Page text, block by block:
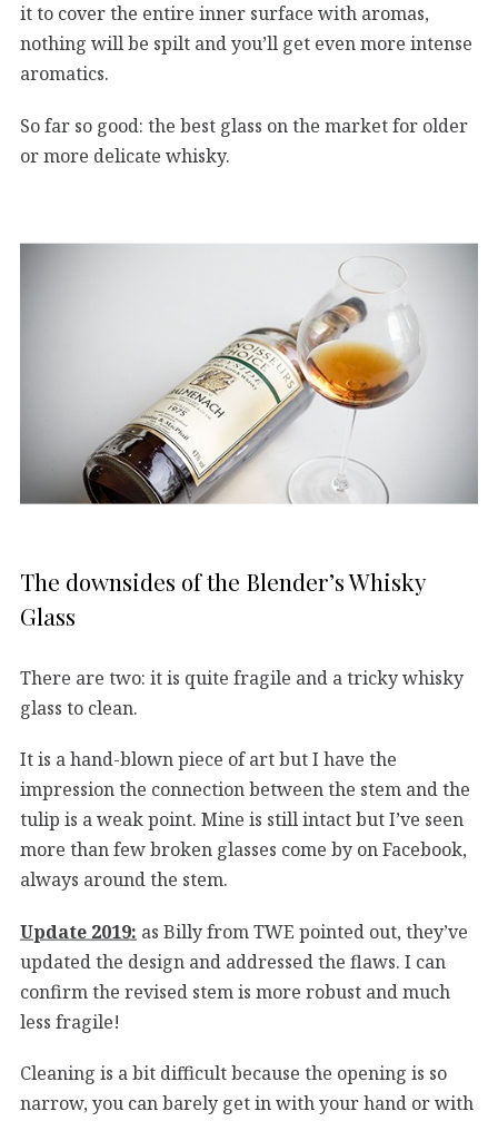
it to cover the entire inner surface with aromas,
nothing will be spilt and you’ll get even more intense
aromatics.
So far so good: the best glass on the market for older
or more delicate whisky.
The downsides of the Blender’s Whisky
Glass
There are two: it is quite fragile and a tricky whisky
glass to clean.
It is a hand-blown piece of art but I have the
impression the connection between the stem and the
tulip is a weak point. Mine is still intact but I’ve seen
more than few broken glasses come by on Facebook,
always around the stem.
Update 2019: as Billy from TWE pointed out, they’ve
updated the design and addressed the flaws. I can
confirm the revised stem is more robust and much
less fragile!
Cleaning is a bit difficult because the opening is so
narrow, you can barely get in with your hand or with